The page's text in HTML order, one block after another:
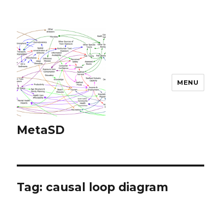
MetaSD
MENU
Tag: causal loop diagram